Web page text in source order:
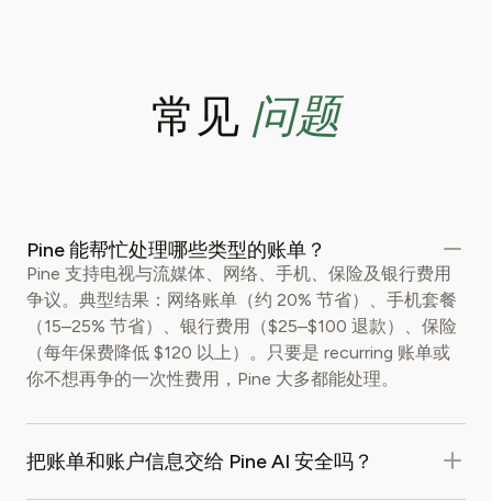
常见 问题
Pine 能帮忙处理哪些类型的账单？
Pine 支持电视与流媒体、网络、手机、保险及银行费用
争议。典型结果：网络账单（约 20% 节省）、手机套餐
（15–25% 节省）、银行费用（$25–$100 退款）、保险
（每年保费降低 $120 以上）。只要是 recurring 账单或
你不想再争的一次性费用，Pine 大多都能处理。
把账单和账户信息交给 Pine AI 安全吗？